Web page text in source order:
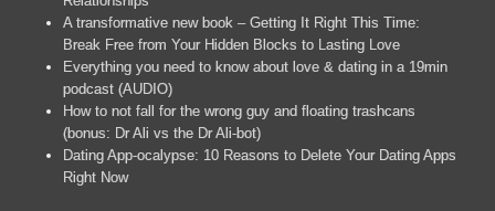
A transformative new book – Getting It Right This Time:
Break Free from Your Hidden Blocks to Lasting Love
Everything you need to know about love & dating in a 19min
podcast (AUDIO)
How to not fall for the wrong guy and floating trashcans
(bonus: Dr Ali vs the Dr Ali-bot)
Dating App-ocalypse: 10 Reasons to Delete Your Dating Apps
Right Now